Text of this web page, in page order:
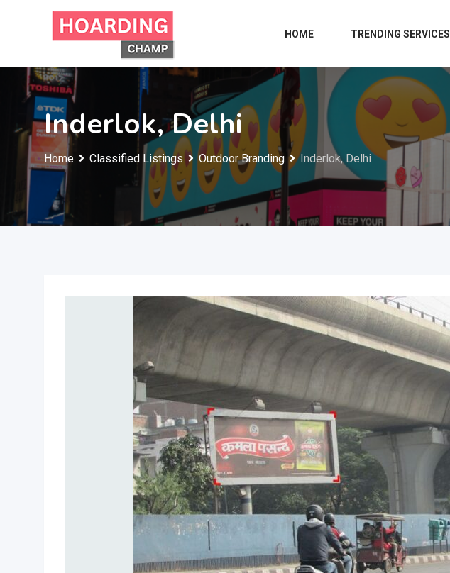
HOME TRENDING SERVICES
Inderlok, Delhi
Home Classified Listings Outdoor Branding Inderlok, Delhi